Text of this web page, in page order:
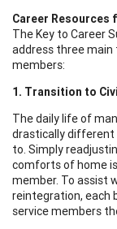
Career Resources
The Key to Career
address three
members:
1. Transition to
The daily life of
drastically different
to. Simply
comforts of home
member. To assist
reintegration, each
service members